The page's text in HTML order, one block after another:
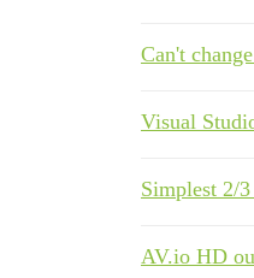
Can't
Visual
Simplest 2/
AV.io HD